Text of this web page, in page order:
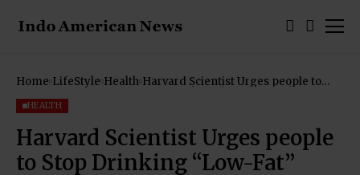
Home LifeStyle Health Harvard Scientist Urges people to
HEALTH
Harvard Scientist Urges people
to Stop Drinking “Low-Fat”